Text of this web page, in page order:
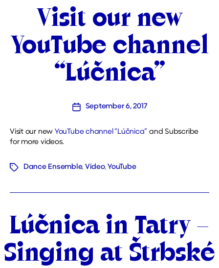
Visit our new
YouTube channel
“Lúčnica”
PostSeptember 6, 2017
Visit our new YouTube channel “Lúčnica” and Subscribe
for more videos.
TagsDance Ensemble, Video, YouTube
Categories
Lúčnica in Tatry –
Singing at Štrbské